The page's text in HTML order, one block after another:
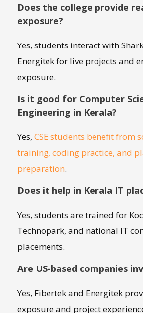
Does the college provide
exposure?
Yes, students interact with
Energitek for live projects and
exposure.
Is it good for Computer
Engineering in Kerala?
Yes, CSE students benefit from
training, coding practice, and
preparation.
Does it help in Kerala IT
Yes, students are trained for
Technopark, and national IT
placements.
Are US-based companies
Yes, Fibertek and Energitek
exposure and project